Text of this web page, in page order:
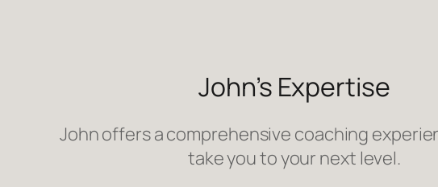
John’s Expertise
John offers a comprehensive coaching
take you to your next level.